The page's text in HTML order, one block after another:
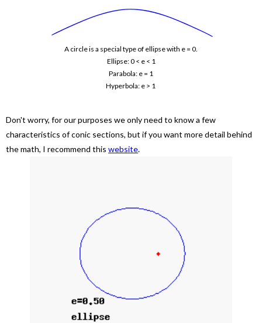
A circle is a special type of ellipse with e = 0.
Ellipse: 0 < e < 1
Parabola: e = 1
Hyperbola: e > 1
Don't worry, for our purposes we only need to know a few
characteristics of conic sections, but if you want more detail behind
the math, I recommend this website.